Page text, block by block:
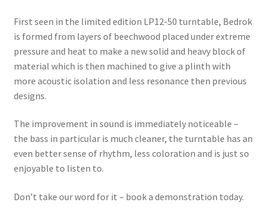
First seen in the limited edition LP12-50 turntable, Bedrok
is formed from layers of beechwood placed under extreme
pressure and heat to make a new solid and heavy block of
material which is then machined to give a plinth with
more acoustic isolation and less resonance then previous
designs.
The improvement in sound is immediately noticeable –
the bass in particular is much cleaner, the turntable has an
even better sense of rhythm, less coloration and is just so
enjoyable to listen to.
Don’t take our word for it – book a demonstration today.